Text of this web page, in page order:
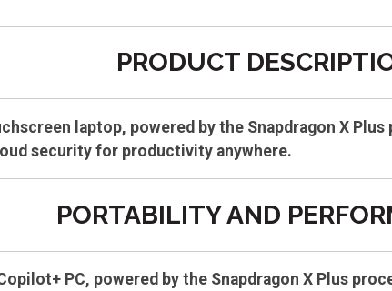
PRODUCT
laptop, powered by the Snapdragon X
security for productivity anywhere.
PORTABILITY AND
PC, powered by the Snapdragon X Plus